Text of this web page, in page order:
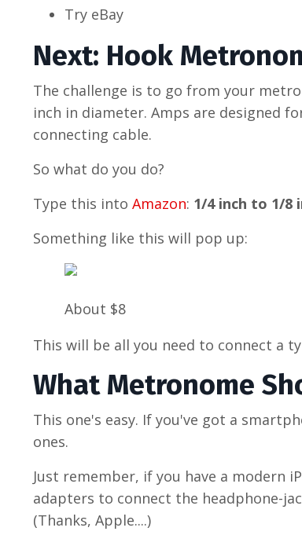
Try eBay
Next: Hook
The challenge is to go from your
inch in diameter. Amps are designed
connecting cable.
So what do you do?
Type this into Amazon: 1/4 inch to 1/8
Something like this will pop up:
About $8
This will be all you need to connect a
What Metronome
This one's easy. If you've got a
ones.
Just remember, if you have a modern
adapters to connect the headphone-
(Thanks, Apple....)